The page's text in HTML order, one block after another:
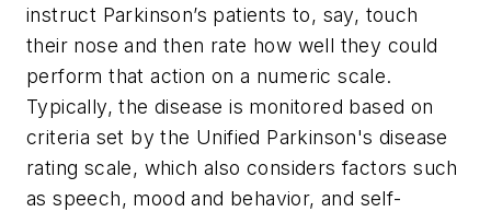
instruct Parkinson’s patients to, say, touch
their nose and then rate how well they could
perform that action on a numeric scale.
Typically, the disease is monitored based on
criteria set by the Unified Parkinson's disease
rating scale, which also considers factors such
as speech, mood and behavior, and self-